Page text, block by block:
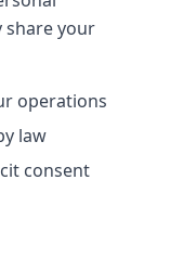
share your
operations
law
consent